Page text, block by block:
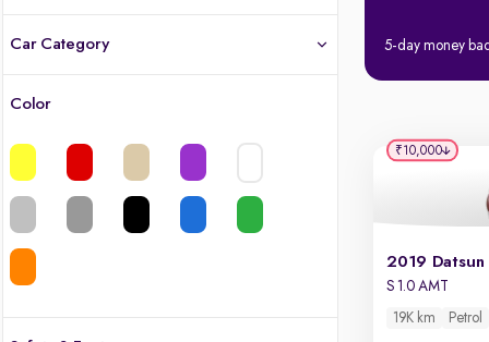
Car Category
Color
5-day money
S 1.0 AMT
19K km Petrol
₹10,000